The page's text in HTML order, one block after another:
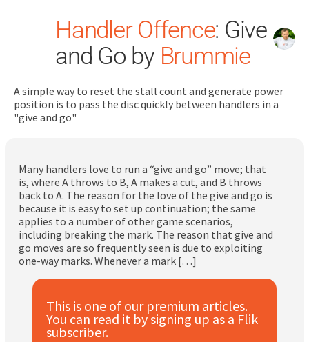
Dashboard
Learn
Train
Coach
Subscribe
Handler Offence: Give
and Go by Brummie
A simple way to reset the stall count and generate power
position is to pass the disc quickly between handlers in a
"give and go"
Many handlers love to run a “give and go” move; that
is, where A throws to B, A makes a cut, and B throws
back to A. The reason for the love of the give and go is
because it is easy to set up continuation; the same
applies to a number of other game scenarios,
including breaking the mark. The reason that give and
go moves are so frequently seen is due to exploiting
one-way marks. Whenever a mark […]
This is one of our premium articles.
You can read it by signing up as a Flik
subscriber.